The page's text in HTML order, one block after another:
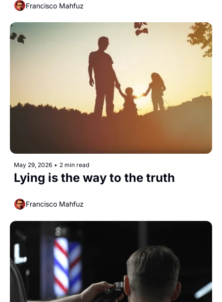
Francisco Mahfuz
May 29, 2026 • 2 min read
Lying is the way to the truth
Francisco Mahfuz